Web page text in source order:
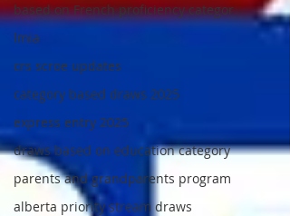
based on French proficiency categor
lmia
crs scroe updates
category based draws 2025
express entry 2025
draws based on education category
parents and grandparents program
alberta priority stream draws